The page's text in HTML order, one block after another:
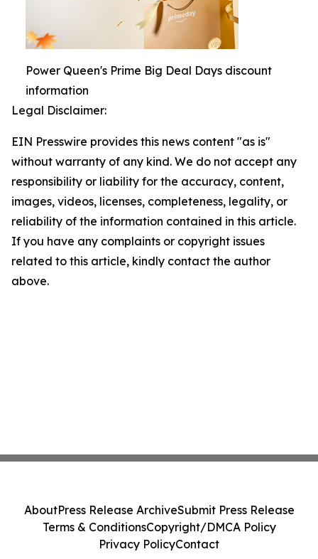
Power Queen's Prime Big Deal Days discount
information
Legal Disclaimer:
EIN Presswire provides this news content "as is"
without warranty of any kind. We do not accept any
responsibility or liability for the accuracy, content,
images, videos, licenses, completeness, legality, or
reliability of the information contained in this article.
If you have any complaints or copyright issues
related to this article, kindly contact the author
above.
AboutPress Release ArchiveSubmit Press Release
Terms & ConditionsCopyright/DMCA Policy
Privacy PolicyContact